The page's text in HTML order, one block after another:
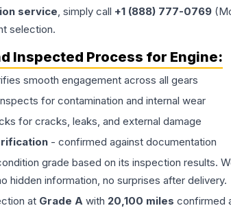
service, simply call +1 (888) 777-0769
selection.
Inspected Process for Engine:
smooth engagement across all gears
for contamination and internal wear
for cracks, leaks, and external damage
- confirmed against documentation
grade based on its inspection results.
hidden information, no surprises after delivery.
at Grade A with 20,100 miles confirmed